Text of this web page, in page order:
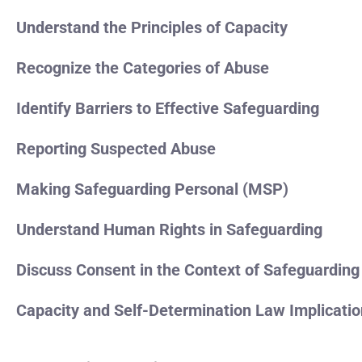
Understand the Principles of Capacity
Recognize the Categories of Abuse
Identify Barriers to Effective Safeguarding
Reporting Suspected Abuse
Making Safeguarding Personal (MSP)
Understand Human Rights in Safeguarding
Discuss Consent in the Context of Safeguarding
Capacity and Self-Determination Law